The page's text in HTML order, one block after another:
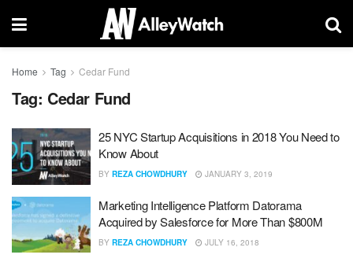
Home Tag Cedar Fund
Tag: Cedar Fund
25 NYC Startup Acquisitions in 2018 You Need to
Know About
BY REZA CHOWDHURY JANUARY 3, 2019
Marketing Intelligence Platform Datorama
Acquired by Salesforce for More Than $800M
BY REZA CHOWDHURY JULY 16, 2018